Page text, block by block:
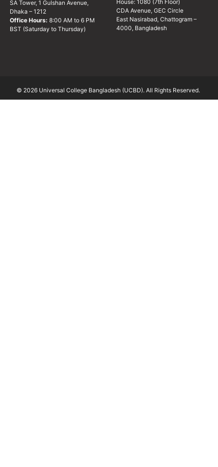
SA Tower, 1 Gulshan Avenue,
Dhaka – 1212
Office Hours: 8:00 AM to 6 PM
BST (Saturday to Thursday)
House: 1080 (7th Floor)
CDA Avenue, GEC Circle
East Nasirabad, Chattogram –
4000, Bangladesh
© 2026 Universal College Bangladesh (UCBD). All Rights Reserved.